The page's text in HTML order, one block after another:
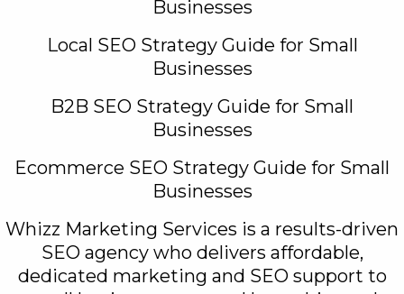
Businesses
Local SEO Strategy Guide for Small
Businesses
B2B SEO Strategy Guide for Small
Businesses
Ecommerce SEO Strategy Guide for Small
Businesses
Whizz Marketing Services is a results-driven
SEO agency who delivers affordable,
dedicated marketing and SEO support to